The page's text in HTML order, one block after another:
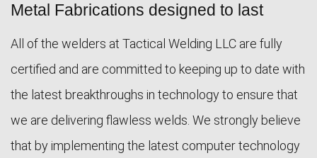
Metal Fabrications designed to last
All of the welders at Tactical Welding LLC are fully
certified and are committed to keeping up to date with
the latest breakthroughs in technology to ensure that
we are delivering flawless welds. We strongly believe
that by implementing the latest computer technology